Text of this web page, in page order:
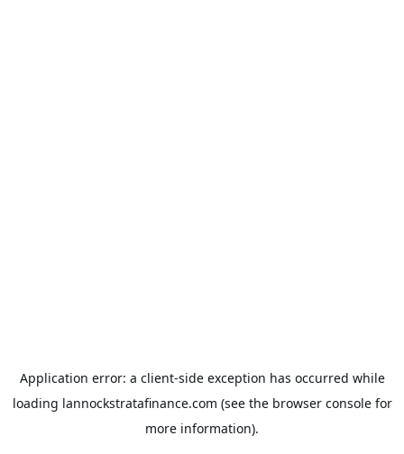
Application error: a client-side exception has occurred while
loading lannockstratafinance.com (see the browser consolefor
more information).